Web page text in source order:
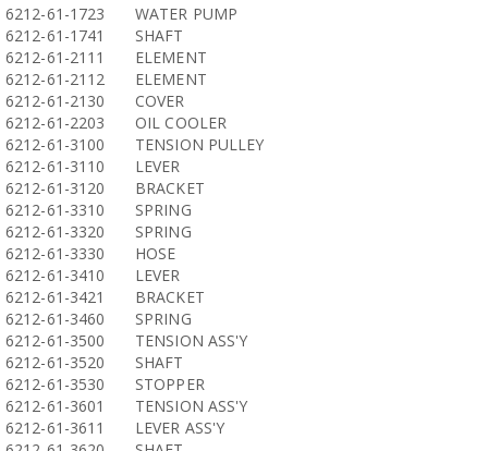
6212-61-1723
WATER PUMP
6212-61-1741
SHAFT
6212-61-2111
ELEMENT
6212-61-2112
ELEMENT
6212-61-2130
COVER
6212-61-2203
OIL COOLER
6212-61-3100
TENSION PULLEY
6212-61-3110
LEVER
6212-61-3120
BRACKET
6212-61-3310
SPRING
6212-61-3320
SPRING
6212-61-3330
HOSE
6212-61-3410
LEVER
6212-61-3421
BRACKET
6212-61-3460
SPRING
6212-61-3500
TENSION ASS'Y
6212-61-3520
SHAFT
6212-61-3530
STOPPER
6212-61-3601
TENSION ASS'Y
6212-61-3611
LEVER ASS'Y